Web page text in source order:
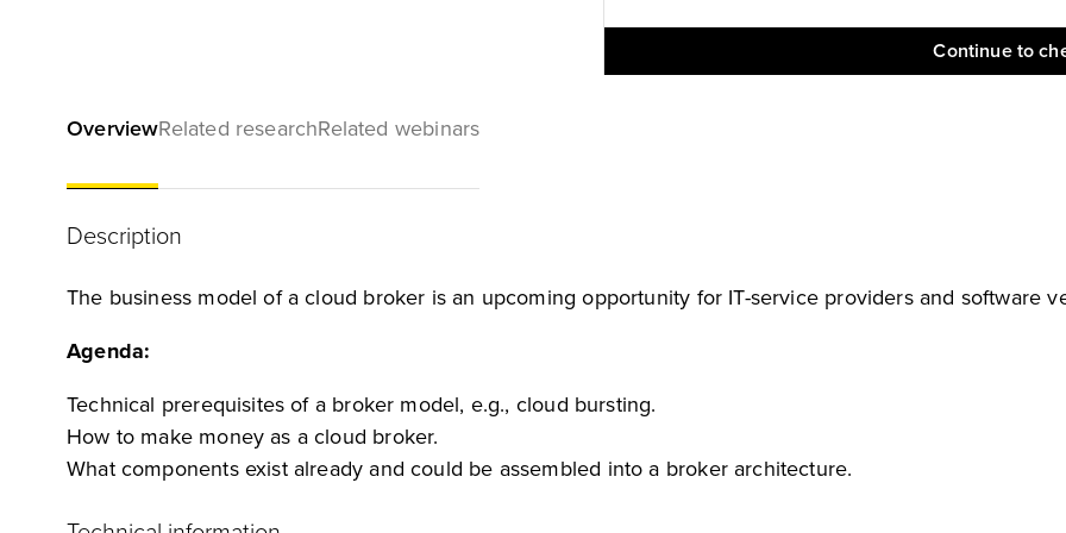
Continue to
OverviewRelated researchRelated webinars
Description
The business model of a cloud broker is an upcoming opportunity for IT-service providers and software
Agenda:
Technical prerequisites of a broker model, e.g., cloud bursting.
How to make money as a cloud broker.
What components exist already and could be assembled into a broker architecture.